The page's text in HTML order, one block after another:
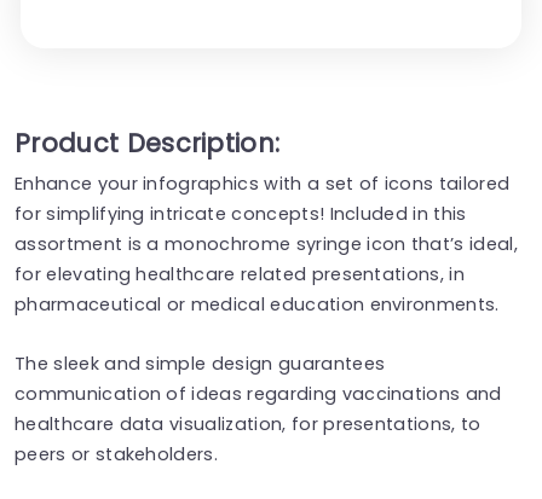
Product Description:
Enhance your infographics with a set of icons tailored
for simplifying intricate concepts! Included in this
assortment is a monochrome syringe icon that’s ideal,
for elevating healthcare related presentations, in
pharmaceutical or medical education environments.
The sleek and simple design guarantees
communication of ideas regarding vaccinations and
healthcare data visualization, for presentations, to
peers or stakeholders.